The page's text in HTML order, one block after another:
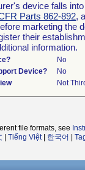
device falls
Parts 862-892,
marketing the
their
information.
No
Device?
No
Not
file formats, see
Tiếng Việt| 한국어